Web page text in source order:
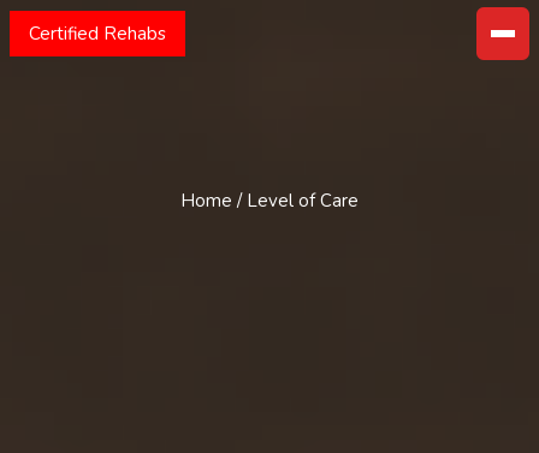
Certified Rehabs
Home / Level of Care